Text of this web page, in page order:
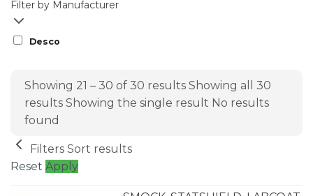
Filter by Manufacturer
Desco
Showing 21 – 30 of 30 results Showing all 30
results Showing the single result No results
found
Filters Sort results
Reset Apply